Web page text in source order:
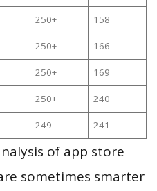
250+ 158
250+ 166
250+ 169
250+ 240
249 241
of app store
sometimes smarter